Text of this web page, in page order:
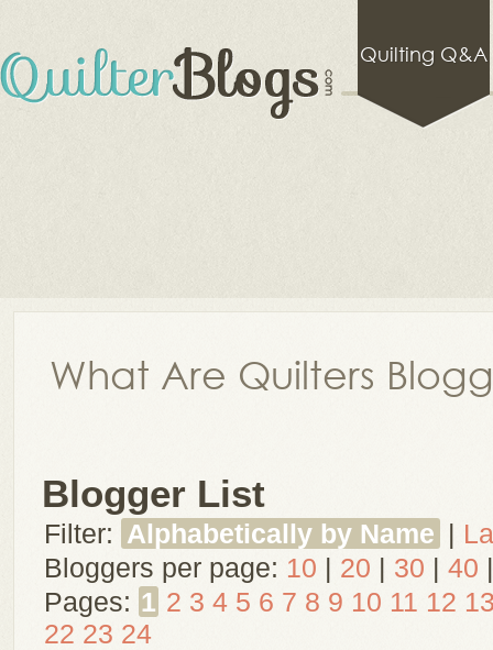
Quilting Q&A
What Are Quilters
Blogger List
Filter: Alphabetically by Name |
Bloggers per page: 10 | 20 | 30 | 40 |
Pages: 1 2 3 4 5 6 7 8 9 10 11 12
22 23 24